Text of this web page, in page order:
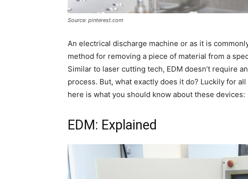
Source: pinterest.com
An electrical discharge machine or as it is
method for removing a piece of material from a
Similar to laser cutting tech, EDM doesn’t require
process. But, what exactly does it do? Luckily for
here is what you should know about these devices:
EDM: Explained